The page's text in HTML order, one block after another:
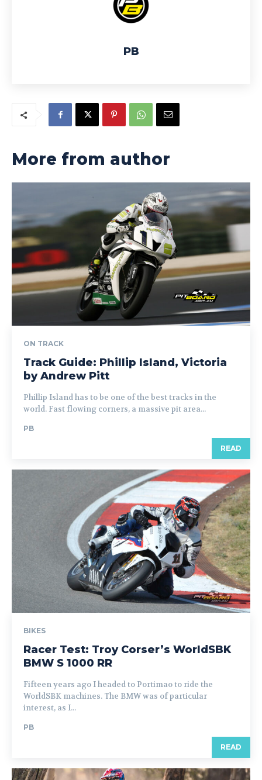
PB
More from author
ON TRACK
Track Guide: Phillip Island, Victoria
by Andrew Pitt
Phillip Island has to be one of the best tracks in the
world. Fast flowing corners, a massive pit area...
PB
READ
BIKES
Racer Test: Troy Corser’s WorldSBK
BMW S 1000 RR
Fifteen years ago I headed to Portimao to ride the
WorldSBK machines. The BMW was of particular
interest, as I...
PB
READ